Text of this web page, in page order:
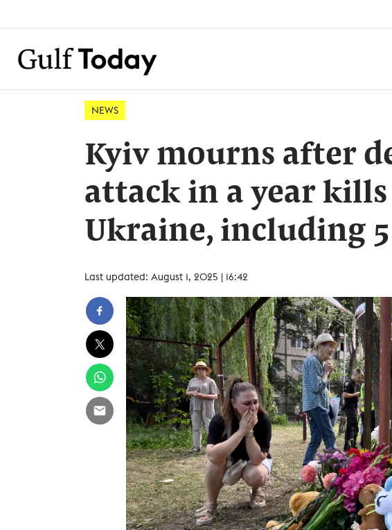
NEWS
Kyiv mourns after
attack in a year kills
Ukraine, including
Last updated: August 1, 2025 | 16:42